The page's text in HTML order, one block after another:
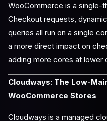
WooCommerce is a single-
Checkout requests,
queries all run on a single
a more direct impact on
adding more cores at lower
Cloudways: The Low-
WooCommerce Stores
Cloudways is a managed